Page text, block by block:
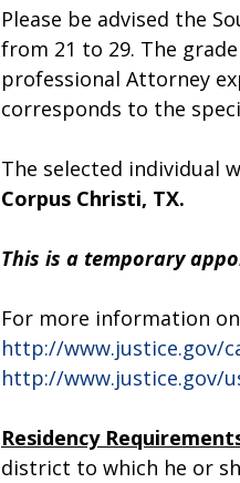
Please be advised the
from 21 to 29. The
professional Attorney
corresponds to the
The selected individual
Corpus Christi, TX.
This is a temporary
For more information
http://www.justice.gov/
http://www.justice.gov/
Residency
district to which he or